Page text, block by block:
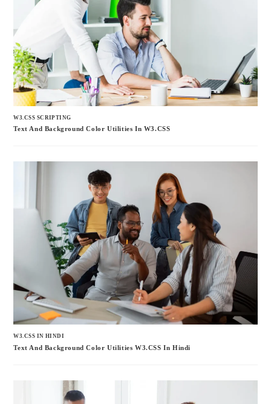
W3.CSS SCRIPTING
Text And Background Color Utilities In W3.CSS
W3.CSS IN HINDI
Text And Background Color Utilities W3.CSS In Hindi